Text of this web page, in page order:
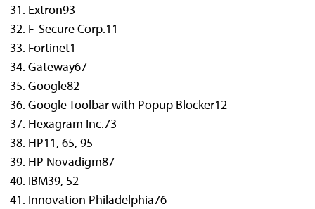
Extron93
F-Secure Corp.11
Fortinet1
Gateway67
Google82
Google Toolbar with Popup Blocker12
Hexagram Inc.73
HP11, 65, 95
HP Novadigm87
IBM39, 52
Innovation Philadelphia76